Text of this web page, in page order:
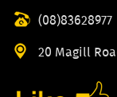
(08)83628977
20 Magill